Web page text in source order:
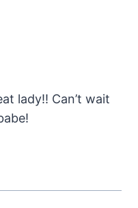
lady!! Can’t wait